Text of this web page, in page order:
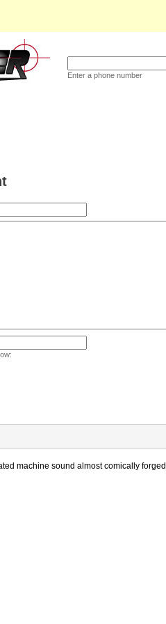
Enter a phone number
machine sound almost comically forged